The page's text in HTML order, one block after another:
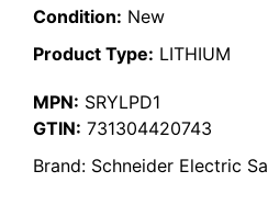
Condition: New
Product Type: LITHIUM
MPN: SRYLPD1
GTIN: 731304420743
Brand: Schneider Electric Sa